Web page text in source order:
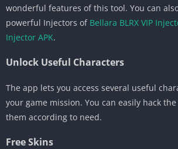
wonderful features of this tool. You can
powerful Injectors of Bellara BLRX VIP
Injector APK.
Unlock Useful Characters
The app lets you access several useful
your game mission. You can easily hack
them according to need.
Free Skins